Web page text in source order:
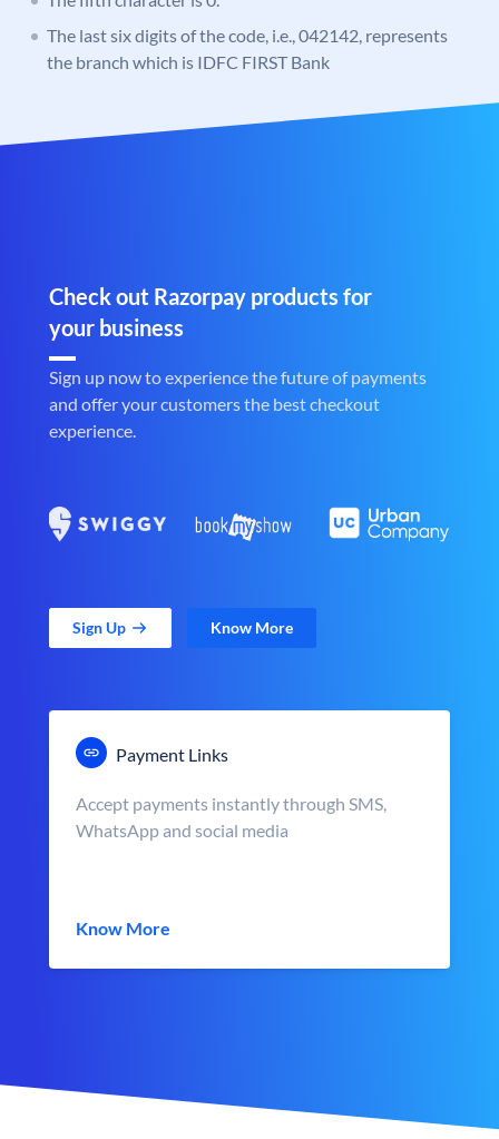
The last six digits of the code, i.e., 042142, represents
the branch which is IDFC FIRST Bank
Check out Razorpay products for
your business
Sign up now to experience the future of payments
and offer your customers the best checkout
experience.
Sign Up Know More
Payment Links
Accept payments instantly through SMS,
WhatsApp and social media
Know More